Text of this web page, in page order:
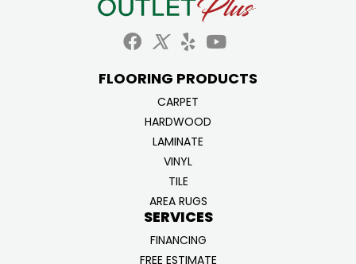
FLOORING PRODUCTS
CARPET
HARDWOOD
LAMINATE
VINYL
TILE
AREA RUGS
SERVICES
FINANCING
FREE ESTIMATE